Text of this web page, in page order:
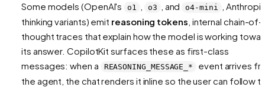
Some models (OpenAI's o1 o3 , and o4-mini
,
thinking variants) emit reasoning tokens , internal chain-of-
thought traces that explain how the model is working
its answer. CopilotKit surfaces these as first-class
messages: when a
REASONING_MESSAGE_*
event arrives
the agent, the chat renders it inline so the user can follow